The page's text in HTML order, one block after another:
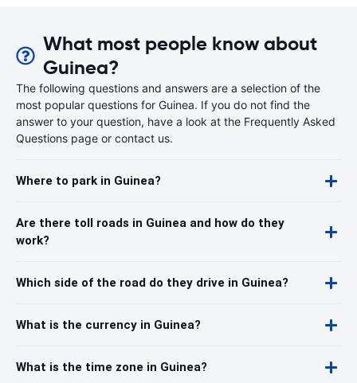
What most people know about
Guinea?
The following questions and answers are a selection of the
most popular questions for Guinea. If you do not find the
answer to your question, have a look at the Frequently Asked
Questions page or contact us.
Where to park in Guinea?
Are there toll roads in Guinea and how do they
work?
Which side of the road do they drive in Guinea?
What is the currency in Guinea?
What is the time zone in Guinea?